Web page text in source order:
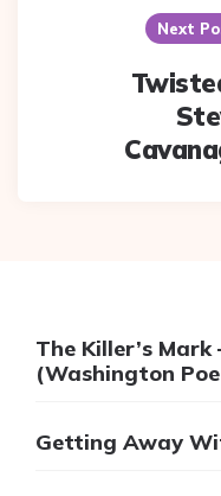
Next
The Killer’s Mark
(Washington
Getting Away